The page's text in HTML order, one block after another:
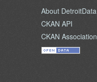
About DetroitData
CKAN API
CKAN Association